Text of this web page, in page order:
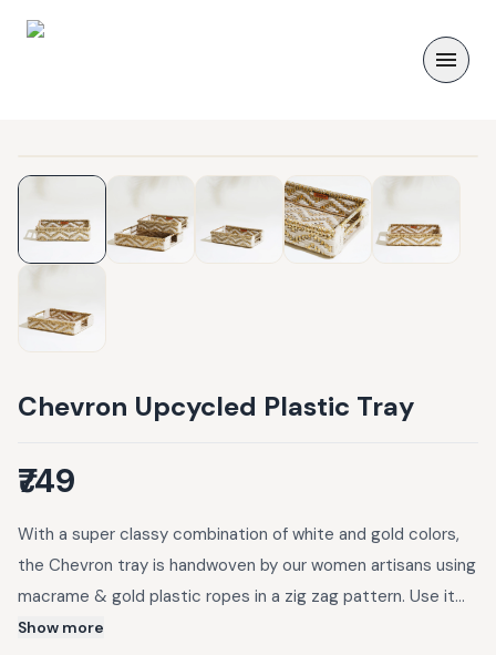
Chevron Upcycled Plastic Tray
₹749
With a super classy combination of white and gold colors,
the Chevron tray is handwoven by our women artisans using
macrame & gold plastic ropes in a zig zag pattern. Use it
for gifting, or as a dining, living room, kitchen accessory or
Show more